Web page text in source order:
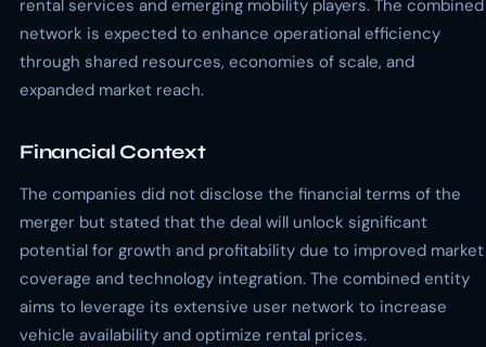
rental services and emerging mobility players. The combined
network is expected to enhance operational efficiency
through shared resources, economies of scale, and
expanded market reach.
Financial Context
The companies did not disclose the financial terms of the
merger but stated that the deal will unlock significant
potential for growth and profitability due to improved market
coverage and technology integration. The combined entity
aims to leverage its extensive user network to increase
vehicle availability and optimize rental prices.